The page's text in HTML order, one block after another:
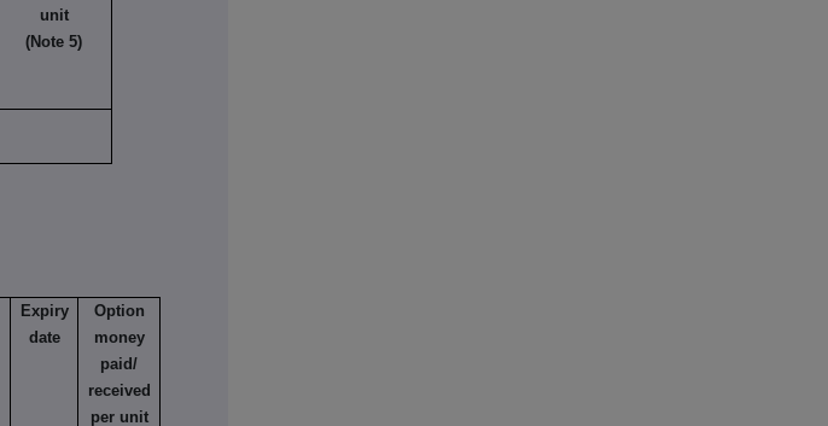
unit
(Note 5)
Expiry
date
Option
money
paid/
received
per unit